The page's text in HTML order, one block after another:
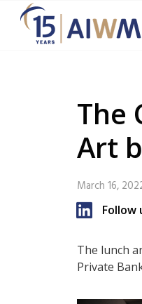
The
Art
March 16,
Follow
The lunch
Private